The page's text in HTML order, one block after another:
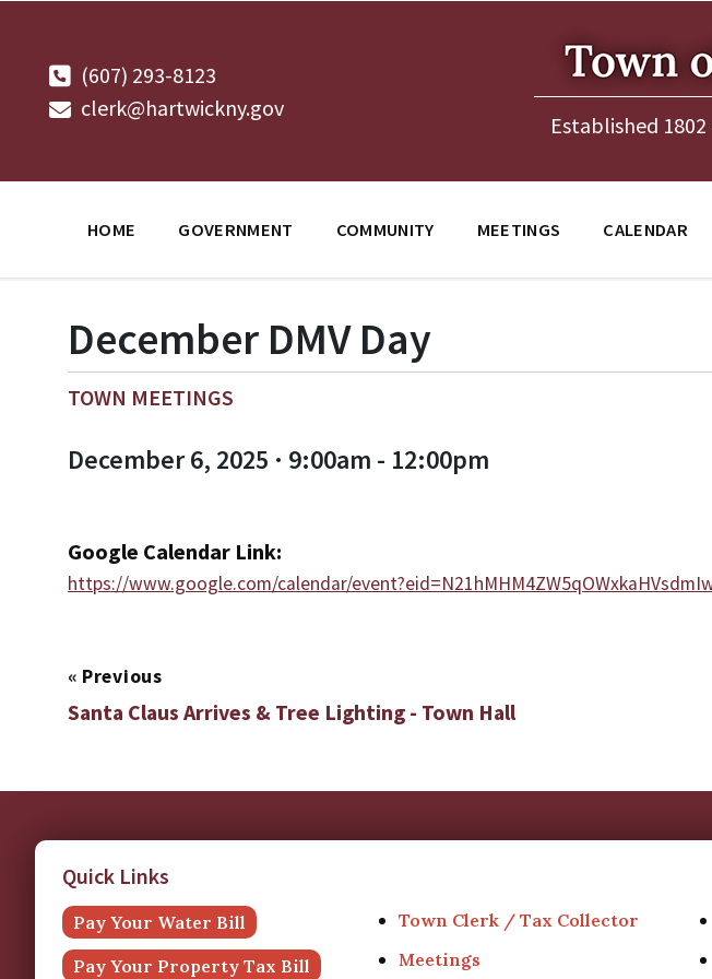
navigation (607) 293-8123
clerk@hartwickny.gov
Established 1802
HOME GOVERNMENT COMMUNITY MEETINGS CALENDAR
December DMV Day
TOWN MEETINGS
December 6, 2025 · 9:00am - 12:00pm
Google Calendar Link:
https://www.google.com/calendar/
« Previous
Santa Claus Arrives & Tree Lighting - Town Hall
Quick Links
Pay Your Water Bill
Pay Your Property Tax Bill
Town Clerk / Tax Collector
Meetings